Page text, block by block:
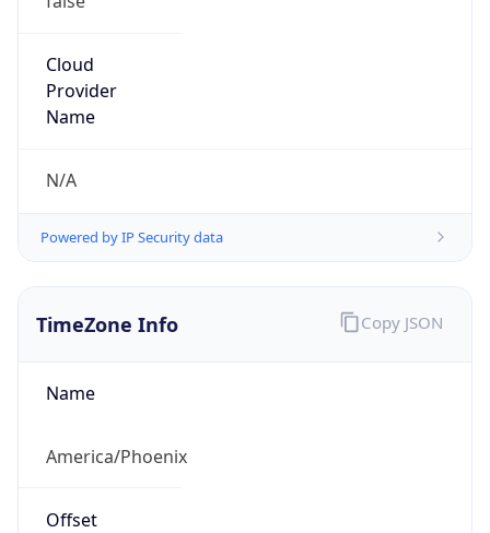
Cloud
Provider
Name
N/A
Powered by IP Security data
TimeZone Info
Name
America/Phoenix
Offset
Copy JSON